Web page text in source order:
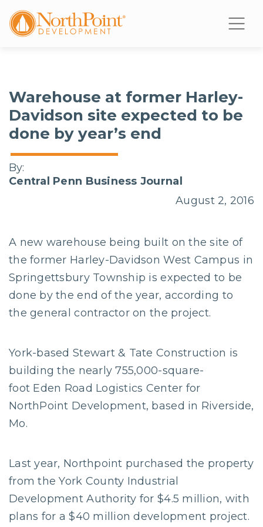
Warehouse at former Harley-
Davidson site expected to be
done by year’s end
By:
Central Penn Business Journal
August 2, 2016
A new warehouse being built on the site of
the former Harley-Davidson West Campus in
Springettsbury Township is expected to be
done by the end of the year, according to
the general contractor on the project.
York-based Stewart & Tate Construction is
building the nearly 755,000-square-
foot Eden Road Logistics Center for
NorthPoint Development, based in Riverside,
Mo.
Last year, Northpoint purchased the property
from the York County Industrial
Development Authority for $4.5 million, with
plans for a $40 million development project.